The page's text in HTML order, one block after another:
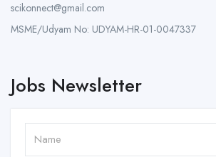
scikonnect@gmail.com
MSME/Udyam No: UDYAM-HR-01-0047337
Jobs Newsletter